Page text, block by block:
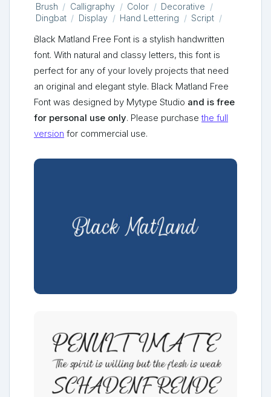
Brush
Calligraphy Color
Decorative
Dingbat
Display Hand Lettering Script
Black Matland Free Font is a stylish handwritten
font. With natural and classy letters, this font is
perfect for any of your lovely projects that need
an original and elegant style. Black Matland Free
Font was designed by Mytype Studio and is free
for personal use only. Please purchasethe full
version for commercial use.